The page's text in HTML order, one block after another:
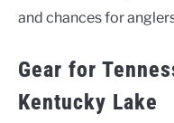
and chances for
Gear for
Kentucky Lake